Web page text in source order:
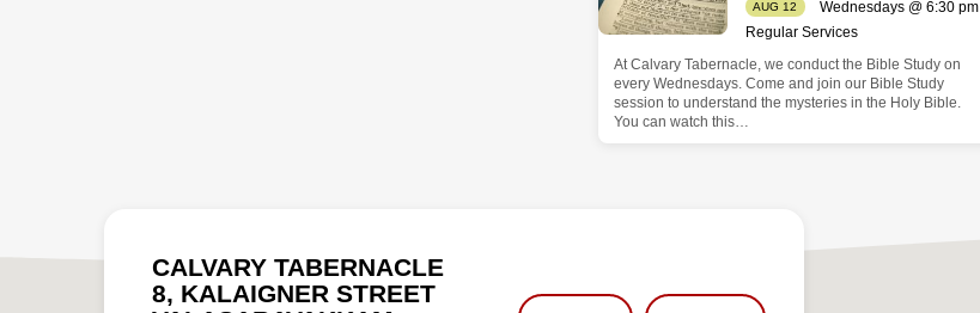
AUG 12
Wednesdays @ 6:30 pm
Regular Services
At Calvary Tabernacle, we conduct the Bible Study on
every Wednesdays. Come and join our Bible Study
session to understand the mysteries in the Holy Bible.
You can watch this…
CALVARY TABERNACLE
8, KALAIGNER STREET